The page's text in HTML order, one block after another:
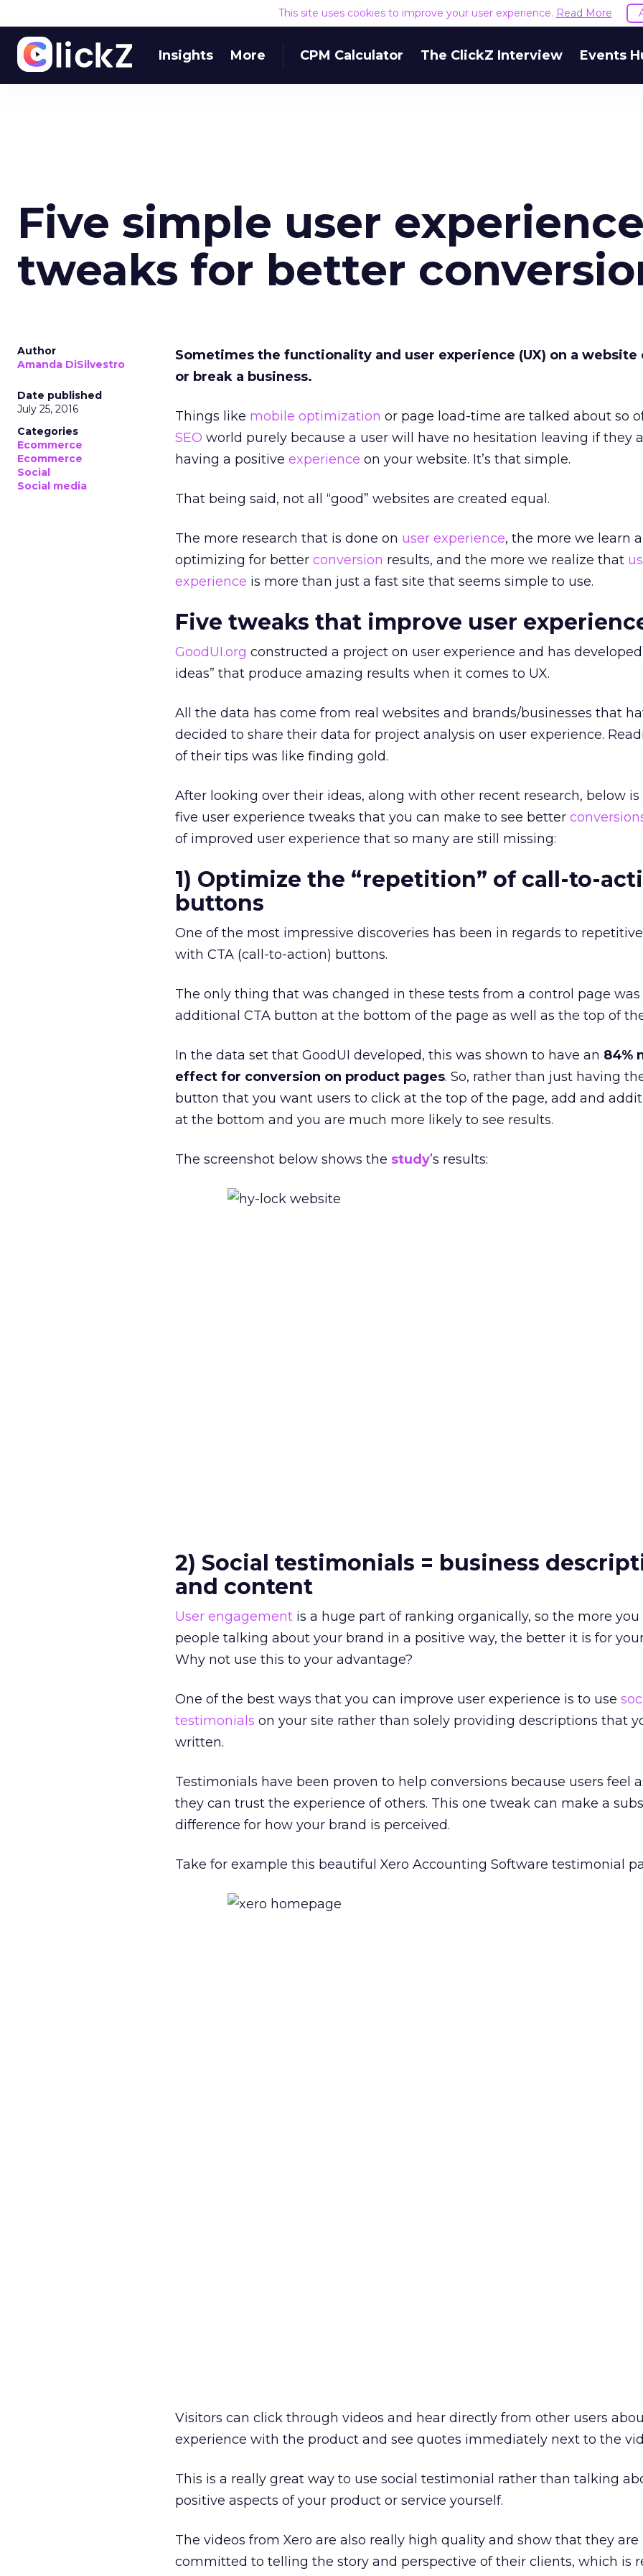
This site uses cookies to improve your user experience. Read More
Insights More CPM Calculator The ClickZ Interview Events
Five simple user
tweaks for better
Author
Amanda DiSilvestro
Date published
July 25, 2016
Categories
Ecommerce
Ecommerce
Social
Social media
Sometimes the functionality and user experience (UX) on a website
or break a business.
Things like mobile optimization or page load-time are talked about so
SEO world purely because a user will have no hesitation leaving if they
having a positive experience on your website. It’s that simple.
That being said, not all “good” websites are created equal.
The more research that is done on user experience, the more we learn
optimizing for better conversion results, and the more we realize that
experience is more than just a fast site that seems simple to use.
Five tweaks that improve user
GoodUI.org constructed a project on user experience and has developed
ideas” that produce amazing results when it comes to UX.
All the data has come from real websites and brands/businesses that
decided to share their data for project analysis on user experience.
of their tips was like finding gold.
After looking over their ideas, along with other recent research, below is
five user experience tweaks that you can make to see better
of improved user experience that so many are still missing:
1) Optimize the “repetition” of call-to-
buttons
One of the most impressive discoveries has been in regards to
with CTA (call-to-action) buttons.
The only thing that was changed in these tests from a control page was
additional CTA button at the bottom of the page as well as the top of
In the data set that GoodUI developed, this was shown to have an 84%
effect for conversion on product pages. So, rather than just having
button that you want users to click at the top of the page, add and
at the bottom and you are much more likely to see results.
The screenshot below shows the study’s results:
2) Social testimonials = business
and content
User engagement is a huge part of ranking organically, so the more
people talking about your brand in a positive way, the better it is for your
Why not use this to your advantage?
One of the best ways that you can improve user experience is to use
testimonials on your site rather than solely providing descriptions that
written.
Testimonials have been proven to help conversions because users feel
they can trust the experience of others. This one tweak can make a
difference for how your brand is perceived.
Take for example this beautiful Xero Accounting Software testimonial
Visitors can click through videos and hear directly from other users
experience with the product and see quotes immediately next to the
This is a really great way to use social testimonial rather than talking
positive aspects of your product or service yourself.
The videos from Xero are also really high quality and show that they are
committed to telling the story and perspective of their clients, which is